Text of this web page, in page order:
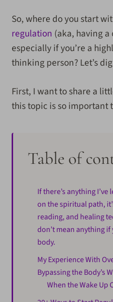
So, where do you start
regulation (aka, having
especially if you’re a
thinking person? Let’s
First, I want to share a
this topic is so important
Table of
If there’s anything
on the spiritual path,
reading, and healing
don’t mean anything
body.
My Experience With
Bypassing the Body’s
When the Wake Up